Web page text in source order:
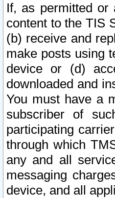
If, as permitted or
content to the TIS
(b) receive and
make posts using
device or (d)
downloaded and
You must have a
subscriber of
participating
through which
any and all
messaging
device, and all